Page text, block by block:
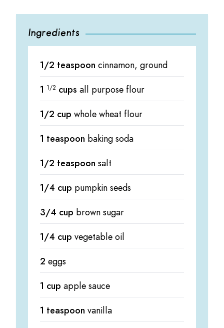
Ingredients
1/2 teaspoon cinnamon, ground
1 1/2 cups all purpose flour
1/2 cup whole wheat flour
1 teaspoon baking soda
1/2 teaspoon salt
1/4 cup pumpkin seeds
3/4 cup brown sugar
1/4 cup vegetable oil
2 eggs
1 cup apple sauce
1 teaspoon vanilla